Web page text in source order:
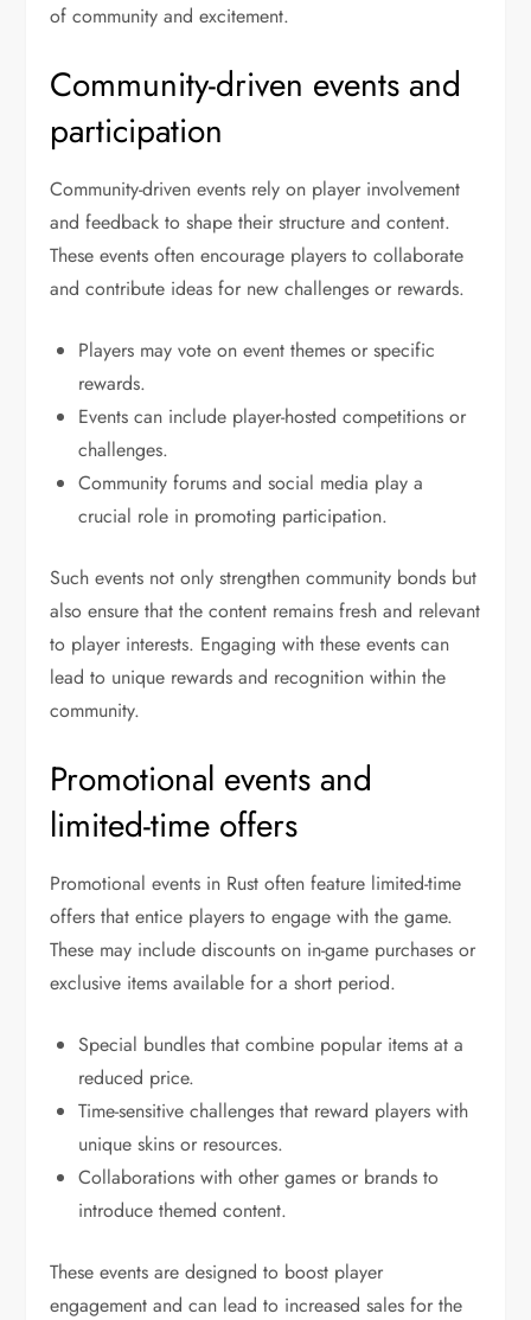
of community and excitement.
Community-driven events and
participation
Community-driven events rely on player involvement
and feedback to shape their structure and content.
These events often encourage players to collaborate
and contribute ideas for new challenges or rewards.
Players may vote on event themes or specific
rewards.
Events can include player-hosted competitions or
challenges.
Community forums and social media play a
crucial role in promoting participation.
Such events not only strengthen community bonds but
also ensure that the content remains fresh and relevant
to player interests. Engaging with these events can
lead to unique rewards and recognition within the
community.
Promotional events and
limited-time offers
Promotional events in Rust often feature limited-time
offers that entice players to engage with the game.
These may include discounts on in-game purchases or
exclusive items available for a short period.
Special bundles that combine popular items at a
reduced price.
Time-sensitive challenges that reward players with
unique skins or resources.
Collaborations with other games or brands to
introduce themed content.
These events are designed to boost player
engagement and can lead to increased sales for the